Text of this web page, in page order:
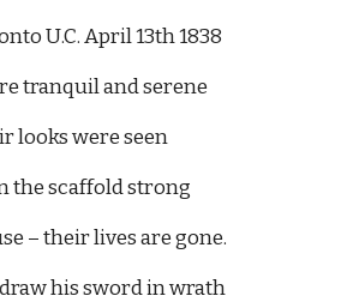
U.C. April 13th 1838
tranquil and serene
looks were seen
the scaffold strong
– their lives are gone.
his sword in wrath